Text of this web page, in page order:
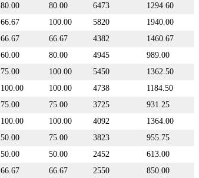
80.00 80.00 6473
1294.60
66.67 100.00 5820
1940.00
66.67 66.67 4382
1460.67
60.00 80.00 4945
989.00
75.00 100.00 5450
1362.50
100.00 100.00 4738
1184.50
75.00 75.00 3725
931.25
100.00 100.00 4092
1364.00
50.00 75.00 3823
955.75
50.00 50.00 2452
613.00
66.67 66.67 2550
850.00